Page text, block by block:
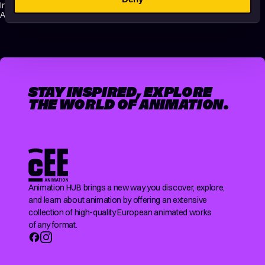
International Short Film Festival / 2020 / Lovas Nándor Award, CEE
Animation Forum / 2019 / Best Short Film Pitch
STAY INSPIRED, EXPLORE
THE WORLD OF ANIMATION.
Animation HUB brings a new way you discover, explore,
and learn about animation by offering an extensive
collection of high-quality European animated works
of any format.